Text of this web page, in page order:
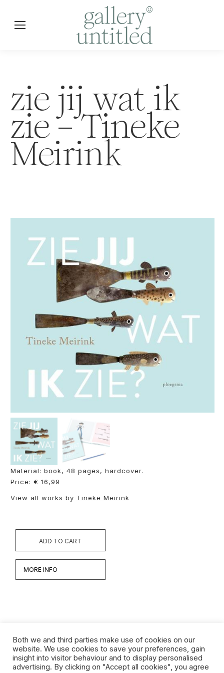
zie jij wat ik
zie – Tineke
Meirink
Material: book, 48 pages, hardcover.
Price: € 16,99
View all works by Tineke Meirink
ADD TO CART
MORE INFO
Werken
Both we and third parties make use of cookies on our
website. We use cookies to save your preferences, gain
insight into visitor behaviour and to display personalised
advertising. By clicking on "Accept all cookies", you agree